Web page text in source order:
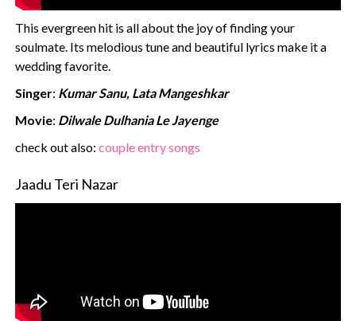
This evergreen hit is all about the joy of finding your
soulmate. Its melodious tune and beautiful lyrics make it a
wedding favorite.
Singer: Kumar Sanu, Lata Mangeshkar
Movie: Dilwale Dulhania Le Jayenge
‍check out also:couple entry songs
Jaadu Teri Nazar